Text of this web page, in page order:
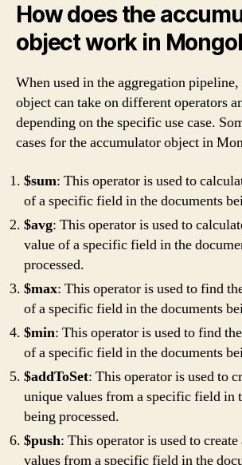
How does the
object work in
When used in the aggregation
object can take on different operators
depending on the specific use case.
cases for the accumulator object in
$sum: This operator is used to
of a specific field in the documents
$avg: This operator is used to
value of a specific field in the
processed.
$max: This operator is used to find
of a specific field in the documents
$min: This operator is used to find
of a specific field in the documents
$addToSet: This operator is used to
unique values from a specific field in
being processed.
$push: This operator is used to
values from a specific field in the